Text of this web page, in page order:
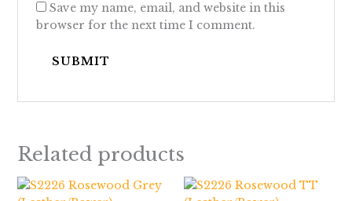
Save my name, email, and website in this
browser for the next time I comment.
Related products
Price
range:
Price